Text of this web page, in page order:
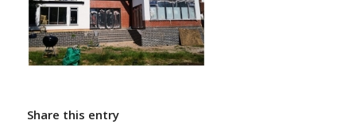
Share this entry